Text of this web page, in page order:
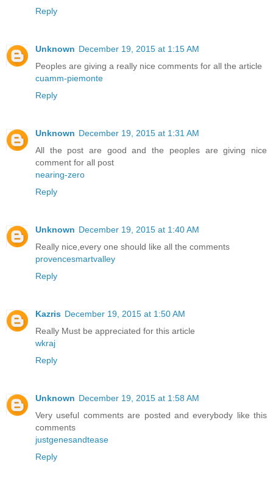
Reply
Unknown December 19, 2015 at 1:15 AM
Peoples are giving a really nice comments for all the article
cuamm-piemonte
Reply
Unknown December 19, 2015 at 1:31 AM
All the post are good and the peoples are giving nice
comment for all post
nearing-zero
Reply
Unknown December 19, 2015 at 1:40 AM
Really nice,every one should like all the comments
provencesmartvalley
Reply
Kazris December 19, 2015 at 1:50 AM
Really Must be appreciated for this article
wkraj
Reply
Unknown December 19, 2015 at 1:58 AM
Very useful comments are posted and everybody like this
comments
justgenesandtease
Reply